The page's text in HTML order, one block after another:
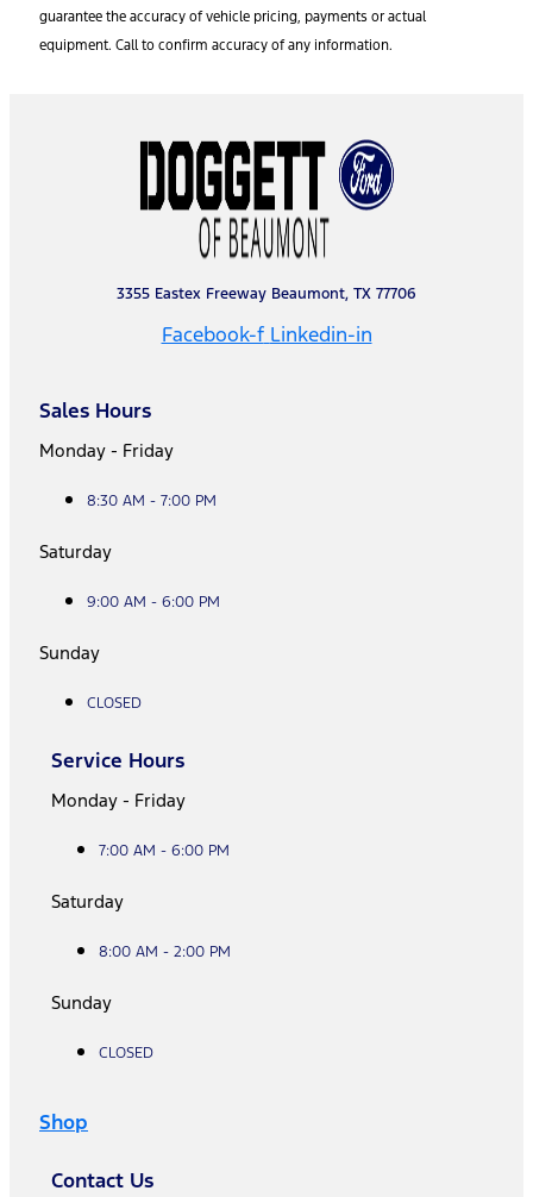
guarantee the accuracy of vehicle pricing, payments or actual
equipment. Call to confirm accuracy of any information.
3355 Eastex Freeway Beaumont, TX 77706
Facebook-f Linkedin-in
Sales Hours
Monday - Friday
8:30 AM - 7:00 PM
Saturday
9:00 AM - 6:00 PM
Sunday
CLOSED
Service Hours
Monday - Friday
7:00 AM - 6:00 PM
Saturday
8:00 AM - 2:00 PM
Sunday
CLOSED
Shop
Contact Us